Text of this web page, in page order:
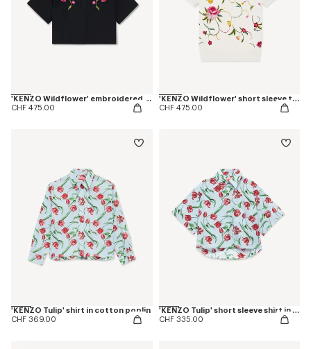
'KENZO Wildflower' embroidered short sleeve shirt in cotton poplin
CHF 475.00
'KENZO Wildflower' short sleeve top in wool an silk
CHF 475.00
'KENZO Tulip' shirt in cotton poplin
CHF 369.00
'KENZO Tulip' short sleeve shirt in cotton poplin
CHF 335.00